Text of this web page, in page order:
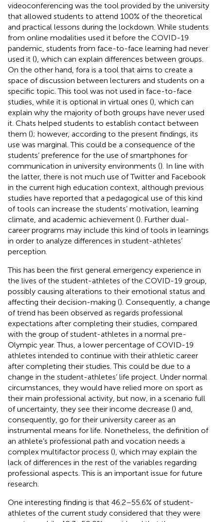
videoconferencing was the tool provided by the university
that allowed students to attend 100% of the theoretical
and practical lessons during the lockdown. While students
from online modalities used it before the COVID-19
pandemic, students from face-to-face learning had never
used it (), which can explain differences between groups.
On the other hand, fora is a tool that aims to create a
space of discussion between lecturers and students on a
specific topic. This tool was not used in face-to-face
studies, while it is optional in virtual ones (), which can
explain why the majority of both groups have never used
it. Chats helped students to establish contact between
them (); however, according to the present findings, its
use was marginal. This could be a consequence of the
students’ preference for the use of smartphones for
communication in university environments (). In line with
the latter, there is not much use of Twitter and Facebook
in the current high education context, although previous
studies have reported that a pedagogical use of this kind
of tools can increase the students’ motivation, learning
climate, and academic achievement (). Further dual-
career programs may include this kind of tools in learnings
in order to analyze differences in student-athletes’
perception.
This has been the first general emergency experience in
the lives of the student-athletes of the COVID-19 group,
possibly causing alterations to their emotional status and
affecting their decision-making (). Consequently, a change
of trend has been observed as regards professional
expectations after completing their studies, compared
with the group of student-athletes in a normal pre-
Olympic year. Thus, a lower percentage of COVID-19
athletes intended to continue with their athletic career
after completing their studies. This could be due to a
change in the student-athletes’ life project. Under normal
circumstances, they would have relied more on sport as
their main professional activity, but now, in a scenario full
of uncertainty, they see their income decrease () and,
consequently, go for their university career as an
instrumental means for life. Nonetheless, the definition of
an athlete’s professional path and vocation needs a
complex multifactor process (), which may explain the
lack of differences in the rest of the variables regarding
professional aspects. This is an important issue for future
research.
One interesting finding is that 46.2–55.6% of student-
athletes of the current study considered that they were